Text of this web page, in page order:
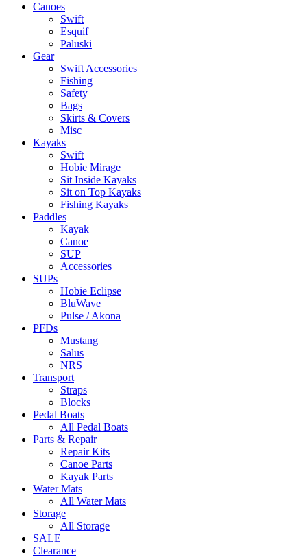
Canoes
Swift
Esquif
Paluski
Gear
Swift Accessories
Fishing
Safety
Bags
Skirts & Covers
Misc
Kayaks
Swift
Hobie Mirage
Sit Inside Kayaks
Sit on Top Kayaks
Fishing Kayaks
Paddles
Kayak
Canoe
SUP
Accessories
SUPs
Hobie Eclipse
BluWave
Pulse / Akona
PFDs
Mustang
Salus
NRS
Transport
Straps
Blocks
Pedal Boats
All Pedal Boats
Parts & Repair
Repair Kits
Canoe Parts
Kayak Parts
Water Mats
All Water Mats
Storage
All Storage
SALE
Clearance